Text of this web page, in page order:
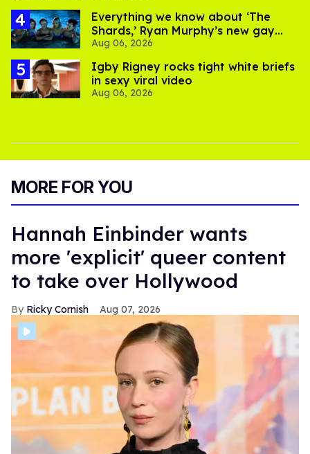
Everything we know about ‘The
Shards,’ Ryan Murphy’s new gay
thriller
Aug 06, 2026
​Igby Rigney rocks tight white briefs
in sexy viral video
Aug 06, 2026
MORE FOR YOU
Hannah Einbinder wants
more 'explicit' queer content
to take over Hollywood
Ricky Cornish Aug 07, 2026